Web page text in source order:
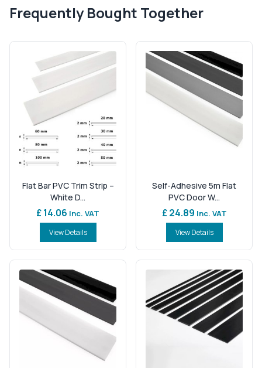
Frequently Bought Together
Flat Bar PVC Trim Strip –
White D...
£ 14.06 Inc. VAT
View Details
Self-Adhesive 5m Flat
PVC Door W...
£ 24.89 Inc. VAT
View Details